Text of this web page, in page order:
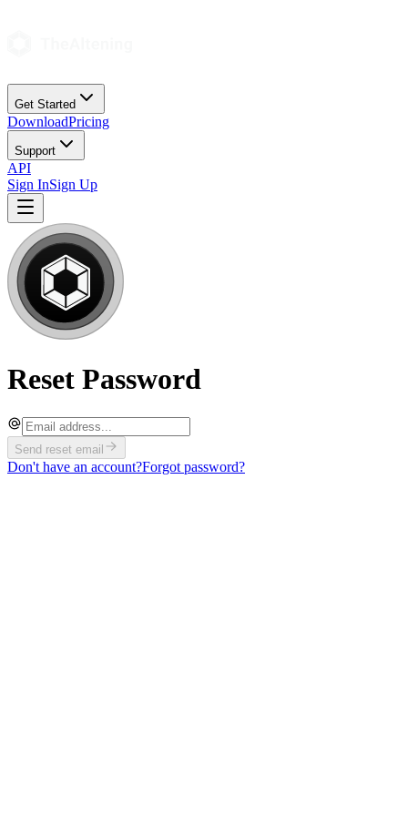
Get Started
DownloadPricing
Support
API
Sign InSign Up
Reset Password
Send reset email
Don't have an account?Forgot password?